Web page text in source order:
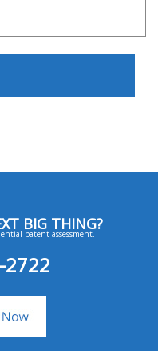
BIG THING?
patent assessment.
2722